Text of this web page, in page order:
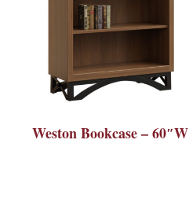
Weston Bookcase – 60″W